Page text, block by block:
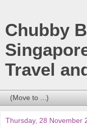
Chubby
Travel
Thursday, 28 November